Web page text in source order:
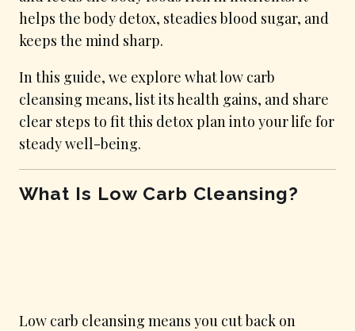
helps the body detox, steadies blood sugar, and
keeps the mind sharp.
In this guide, we explore what low carb
cleansing means, list its health gains, and share
clear steps to fit this detox plan into your life for
steady well-being.
What Is Low Carb Cleansing?
Low carb cleansing means you cut back on